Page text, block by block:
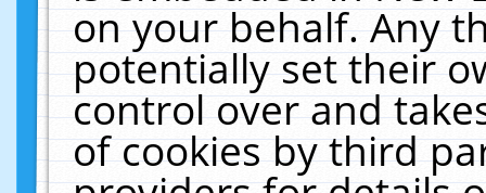
on your behalf. Any
potentially set their
control over and
of cookies by third